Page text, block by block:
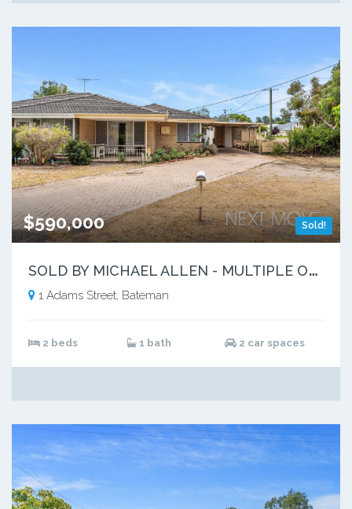
Sold!
$590,000
S
OLD BY MICHAEL ALLEN - MULTIPLE OFFERS
1 Adams Street, Bateman
2 beds 1 bath 2 car spaces